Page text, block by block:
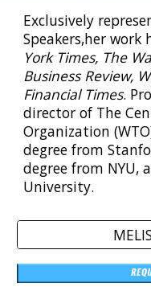
Exclusively
Speakers,her work
York Times, The
Business Review,
Financial Times.
director of The
Organization
degree from
degree from NYU,
University.